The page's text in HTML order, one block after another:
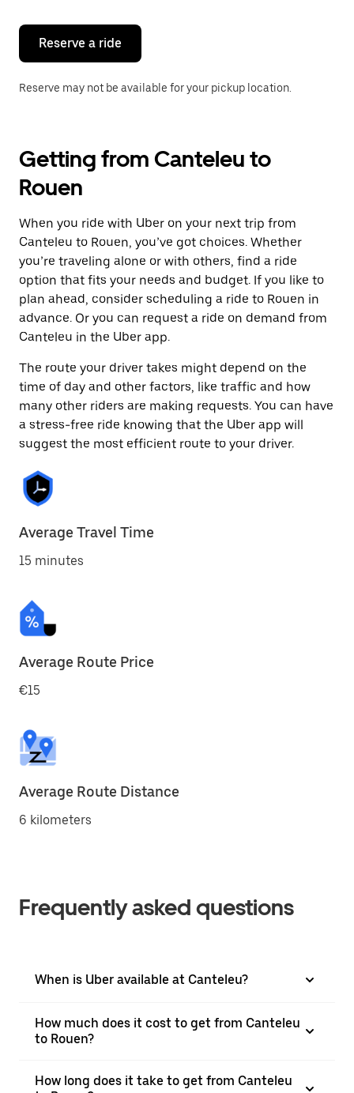
close
calendar.
Reserve a ride
Reserve may not be available for your pickup location.
Getting from Canteleu to
Rouen
When you ride with Uber on your next trip from
Canteleu to Rouen, you’ve got choices. Whether
you’re traveling alone or with others, find a ride
option that fits your needs and budget. If you like to
plan ahead, consider scheduling a ride to Rouen in
advance. Or you can request a ride on demand from
Canteleu in the Uber app.
The route your driver takes might depend on the
time of day and other factors, like traffic and how
many other riders are making requests. You can have
a stress-free ride knowing that the Uber app will
suggest the most efficient route to your driver.
Average Travel Time
15 minutes
Average Route Price
€15
Average Route Distance
6 kilometers
Frequently asked questions
When is Uber available at Canteleu?
How much does it cost to get from Canteleu
to Rouen?
How long does it take to get from Canteleu